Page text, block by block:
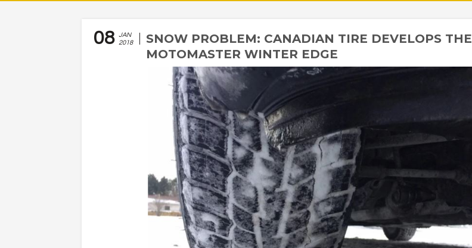
08 JAN
2018
SNOW PROBLEM: CANADIAN TIRE DEVELOPS THE
MOTOMASTER WINTER EDGE